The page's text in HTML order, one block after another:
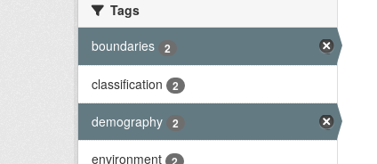
Tags
boundaries
2
classification 2
demography 2
environment